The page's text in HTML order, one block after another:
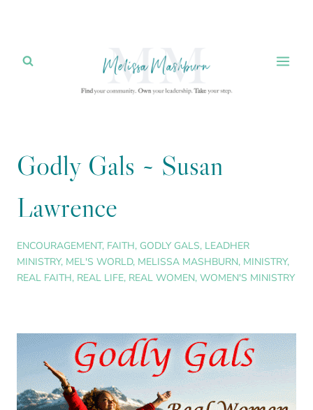
content
Godly Gals ~ Susan
Lawrence
ENCOURAGEMENT, FAITH, GODLY GALS, LEADHER
MINISTRY, MEL'S WORLD, MELISSA MASHBURN, MINISTRY,
REAL FAITH, REAL LIFE, REAL WOMEN, WOMEN'S MINISTRY